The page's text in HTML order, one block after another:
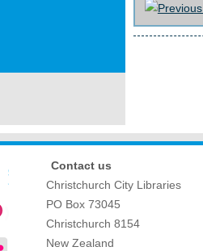
Contact us
Christchurch City Libraries
PO Box 73045
Christchurch 8154
New Zealand